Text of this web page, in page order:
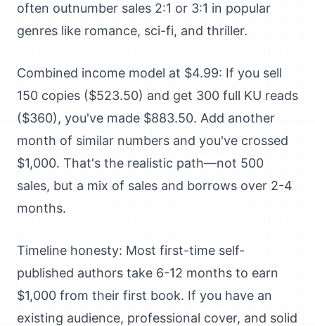
often outnumber sales 2:1 or 3:1 in popular
genres like romance, sci-fi, and thriller.
Combined income model at $4.99: If you sell
150 copies ($523.50) and get 300 full KU reads
($360), you've made $883.50. Add another
month of similar numbers and you've crossed
$1,000. That's the realistic path—not 500
sales, but a mix of sales and borrows over 2-4
months.
Timeline honesty: Most first-time self-
published authors take 6-12 months to earn
$1,000 from their first book. If you have an
existing audience, professional cover, and solid